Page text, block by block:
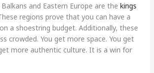
and Eastern Europe are the kings
regions prove that you can have a
a shoestring budget. Additionally, these
crowded. You get more space. You get
more authentic culture. It is a win for